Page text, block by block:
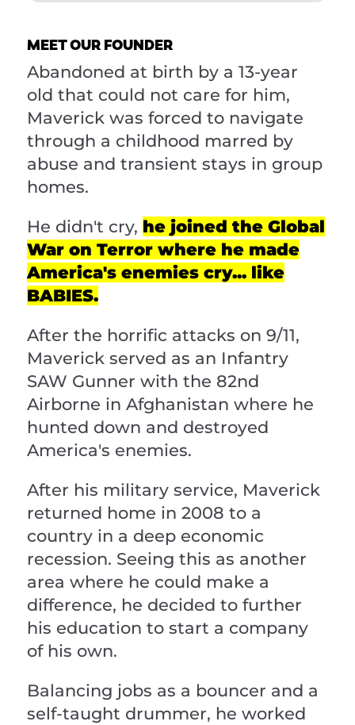
MEET OUR FOUNDER
Abandoned at birth by a 13-year
old that could not care for him,
Maverick was forced to navigate
through a childhood marred by
abuse and transient stays in group
homes.
He didn't cry, he joined the Global
War on Terror where he made
America's enemies cry... like
BABIES.
After the horrific attacks on 9/11,
Maverick served as an Infantry
SAW Gunner with the 82nd
Airborne in Afghanistan where he
hunted down and destroyed
America's enemies.
After his military service, Maverick
returned home in 2008 to a
country in a deep economic
recession. Seeing this as another
area where he could make a
difference, he decided to further
his education to start a company
of his own.
Balancing jobs as a bouncer and a
self-taught drummer, he worked